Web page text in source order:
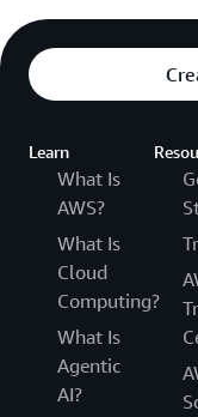
Learn
What Is
AWS?
What Is
Cloud
Computing?
What Is
Agentic
AI?